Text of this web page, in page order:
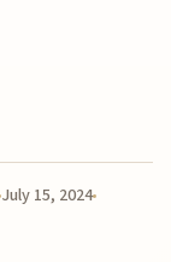
July 15, 2024